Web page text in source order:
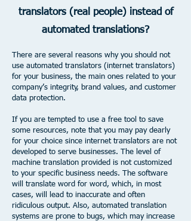
translators (real people) instead of
automated translations?
There are several reasons why you should not
use automated translators (internet translators)
for your business, the main ones related to your
company’s integrity, brand values, and customer
data protection.
If you are tempted to use a free tool to save
some resources, note that you may pay dearly
for your choice since internet translators are not
developed to serve businesses. The level of
machine translation provided is not customized
to your specific business needs. The software
will translate word for word, which, in most
cases, will lead to inaccurate and often
ridiculous output. Also, automated translation
systems are prone to bugs, which may increase